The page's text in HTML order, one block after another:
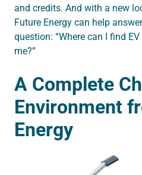
and credits. And with a new
Future Energy can help
question: “Where can I find
me?”
A Complete
Environment
Energy